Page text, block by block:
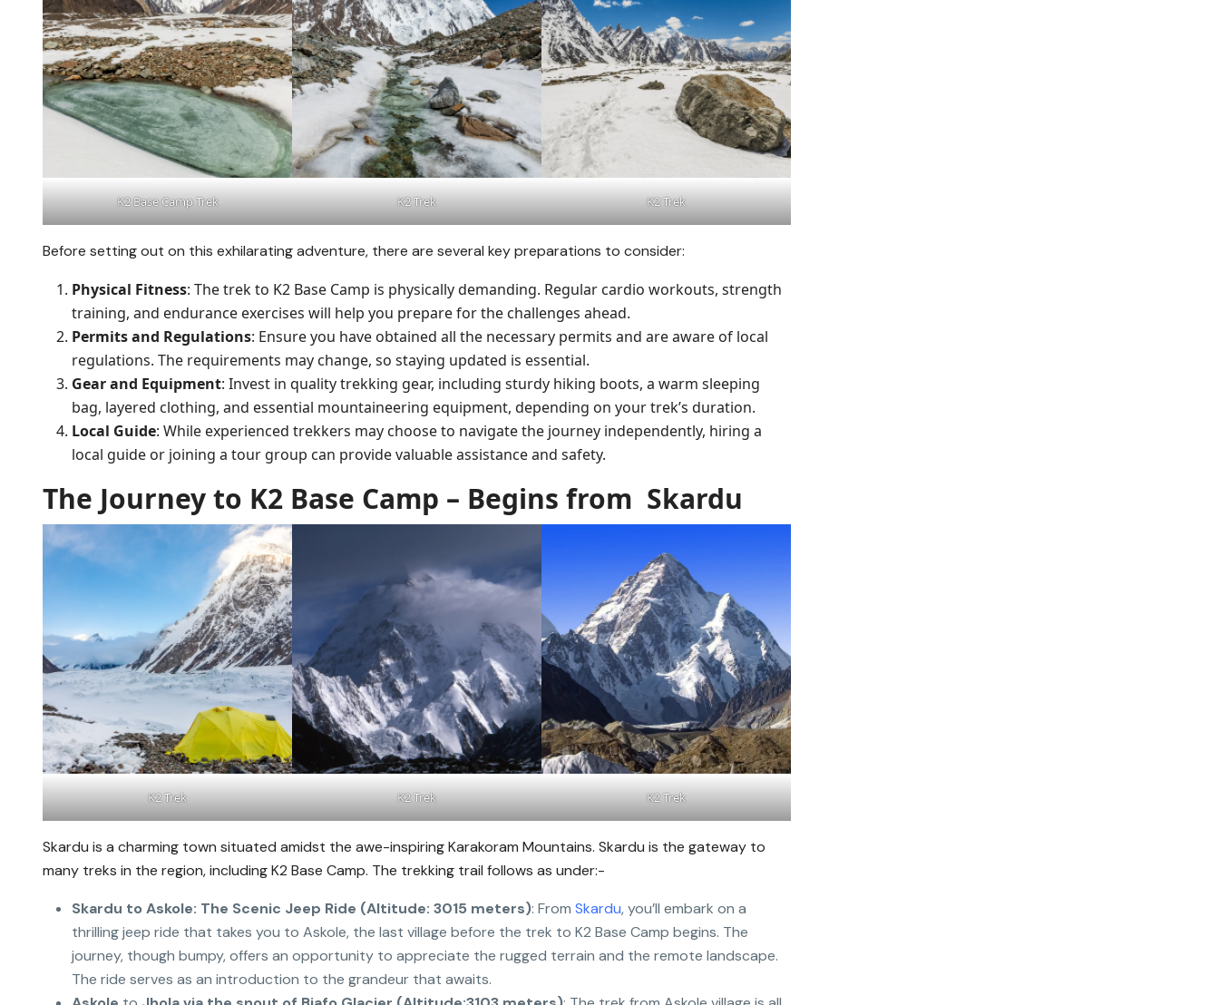
K2 Base Camp Trek K2 Trek K2 Trek
Before setting out on this exhilarating adventure, there are several key preparations to consider:
Physical Fitness: The trek to K2 Base Camp is physically demanding. Regular cardio workouts, strength
training, and endurance exercises will help you prepare for the challenges ahead.
Permits and Regulations: Ensure you have obtained all the necessary permits and are aware of local
regulations. The requirements may change, so staying updated is essential.
Gear and Equipment: Invest in quality trekking gear, including sturdy hiking boots, a warm sleeping
bag, layered clothing, and essential mountaineering equipment, depending on your trek’s duration.
Local Guide: While experienced trekkers may choose to navigate the journey independently, hiring a
local guide or joining a tour group can provide valuable assistance and safety.
The Journey to K2 Base Camp – Begins from Skardu
K2 Trek K2 Trek K2 Trek
Skardu is a charming town situated amidst the awe-inspiring Karakoram Mountains. Skardu is the gateway to
many treks in the region, including K2 Base Camp. The trekking trail follows as under:-
Skardu to Askole: The Scenic Jeep Ride (Altitude: 3015 meters): From Skardu, you’ll embark on a
thrilling jeep ride that takes you to Askole, the last village before the trek to K2 Base Camp begins. The
journey, though bumpy, offers an opportunity to appreciate the rugged terrain and the remote landscape.
The ride serves as an introduction to the grandeur that awaits.